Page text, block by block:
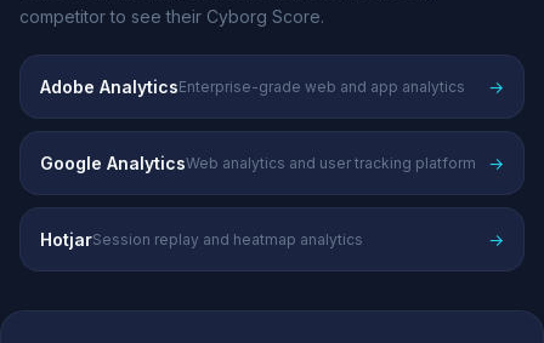
competitor to see their Cyborg Score.
Adobe AnalyticsEnterprise-grade web and app analytics →
Google AnalyticsWeb analytics and user tracking platform →
HotjarSession replay and heatmap analytics →